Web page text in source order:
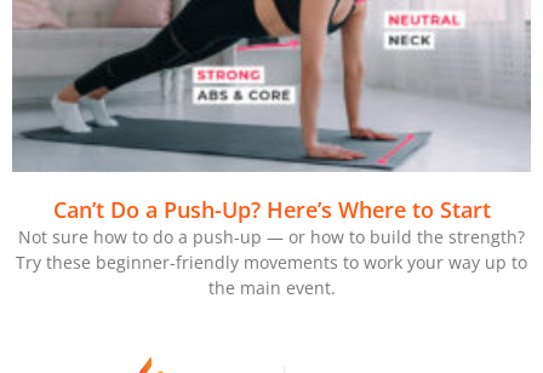
Can’t Do a Push-Up? Here’s Where to Start
Not sure how to do a push-up — or how to build the strength?
Try these beginner-friendly movements to work your way up to
the main event.